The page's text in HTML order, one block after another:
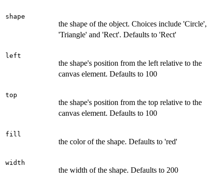
shape
the shape of the object. Choices include 'Circle',
'Triangle' and 'Rect'. Defaults to 'Rect'
left
the shape's position from the left relative to the
canvas element. Defaults to 100
top
the shape's position from the top relative to the
canvas element. Defaults to 100
fill
the color of the shape. Defaults to 'red'
width
the width of the shape. Defaults to 200